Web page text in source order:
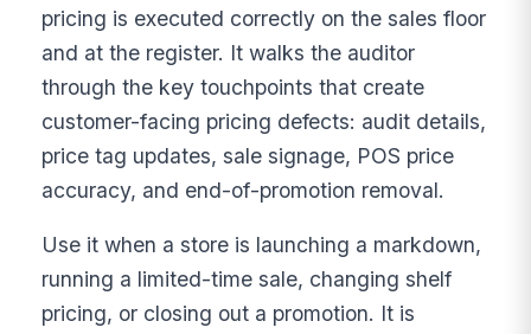
pricing is executed correctly on the sales floor
and at the register. It walks the auditor
through the key touchpoints that create
customer-facing pricing defects: audit details,
price tag updates, sale signage, POS price
accuracy, and end-of-promotion removal.
Use it when a store is launching a markdown,
running a limited-time sale, changing shelf
pricing, or closing out a promotion. It is